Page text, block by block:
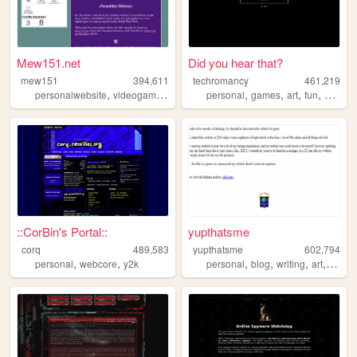
Mew151.net
mew151
394,611
personalwebsite, videogames , accordion ,programming
Did you hear that?
techromancy
461,219
personal,games,art,fun, horror
::CorBin's Portal::
corq
489,583
personal, webcore, y2k
yupthatsme
yupthatsme
602,794
personal,blog,writing,art, 90s